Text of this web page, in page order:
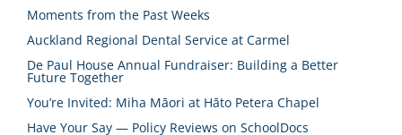
Moments from the Past Weeks
Auckland Regional Dental Service at Carmel
De Paul House Annual Fundraiser: Building a Better
Future Together
You’re Invited: Miha Māori at Hāto Petera Chapel
Have Your Say — Policy Reviews on SchoolDocs